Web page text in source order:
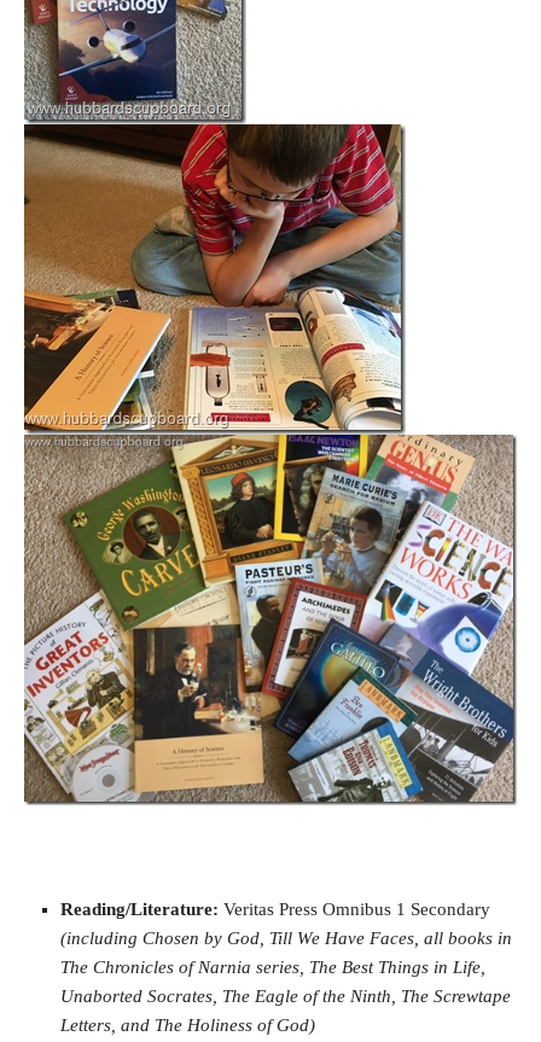
Reading/Literature: Veritas Press Omnibus 1 Secondary
(including Chosen by God, Till We Have Faces, all books in
The Chronicles of Narnia series, The Best Things in Life,
Unaborted Socrates, The Eagle of the Ninth, The Screwtape
Letters, and The Holiness of God)